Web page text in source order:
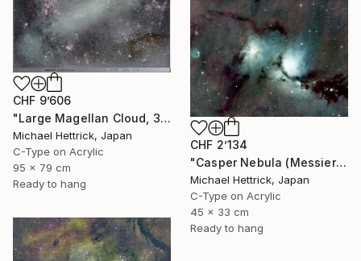
CHF 9’606
"Large Magellan Cloud, 30"x36" Edgelit Acrylic&Film, Alum. Frame" Photograph
Michael Hettrick, Japan
C-Type on Acrylic
95 x 79 cm
Ready to hang
CHF 2’134
"Casper Nebula (Messier 78), A3 Backlit Acrylic&Film, Cedar Frame" Photograph
Michael Hettrick, Japan
C-Type on Acrylic
45 x 33 cm
Ready to hang